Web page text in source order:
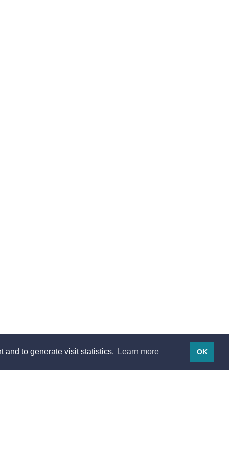
and to generate visit statistics. Learn more OK